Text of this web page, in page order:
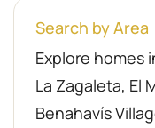
Search by Area
Explore homes
La Zagaleta, El
Benahavís